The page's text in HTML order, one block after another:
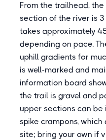
From the trailhead,
section of the river is
takes approximately
depending on pace.
uphill gradients for
is well-marked and
information board
the trail is gravel and
upper sections can be
spike crampons,
site; bring your own if